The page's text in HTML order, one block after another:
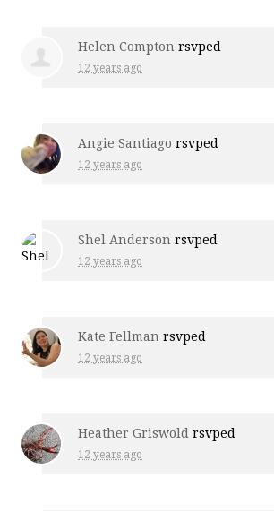
Helen Compton rsvped
12 years ago
Angie Santiago rsvped
12 years ago
Shel Anderson rsvped
12 years ago
Kate Fellman rsvped
12 years ago
Heather Griswold rsvped
12 years ago